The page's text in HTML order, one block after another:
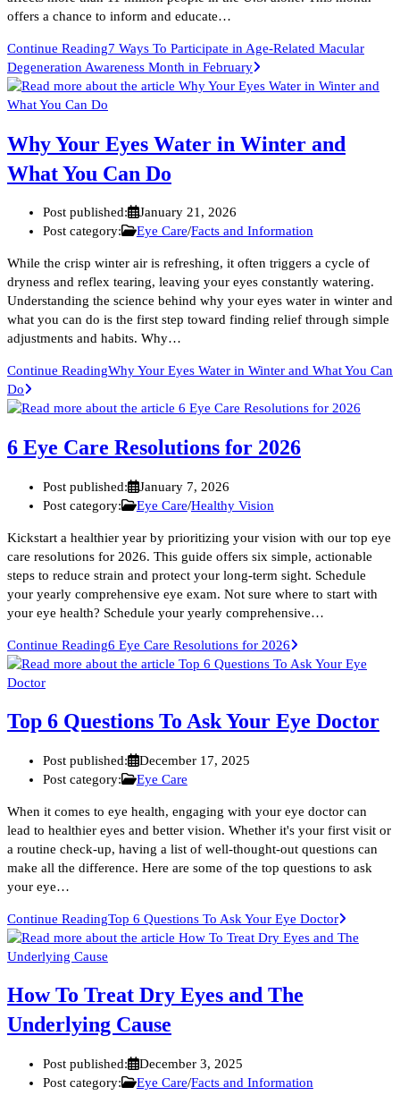
offers a chance to inform and educate…
Continue Reading7 Ways To Participate in Age-Related Macular
Degeneration Awareness Month in February
Why Your Eyes Water in Winter and
What You Can Do
Post published:
January 21, 2026
Post category:
Eye Care/Facts and Information
While the crisp winter air is refreshing, it often triggers a cycle of
dryness and reflex tearing, leaving your eyes constantly watering.
Understanding the science behind why your eyes water in winter and
what you can do is the first step toward finding relief through simple
adjustments and habits. Why…
Continue ReadingWhy Your Eyes Water in Winter and What You Can
Do
6 Eye Care Resolutions for 2026
Post published:
January 7, 2026
Post category:
Eye Care/Healthy Vision
Kickstart a healthier year by prioritizing your vision with our top eye
care resolutions for 2026. This guide offers six simple, actionable
steps to reduce strain and protect your long-term sight. Schedule
your yearly comprehensive eye exam. Not sure where to start with
your eye health? Schedule your yearly comprehensive…
Continue Reading6 Eye Care Resolutions for 2026
Top 6 Questions To Ask Your Eye Doctor
Post published:
December 17, 2025
Post category:
Eye Care
When it comes to eye health, engaging with your eye doctor can
lead to healthier eyes and better vision. Whether it's your first visit or
a routine check-up, having a list of well-thought-out questions can
make all the difference. Here are some of the top questions to ask
your eye…
Continue ReadingTop 6 Questions To Ask Your Eye Doctor
How To Treat Dry Eyes and The
Underlying Cause
Post published:
December 3, 2025
Post category:
Eye Care/Facts and Information